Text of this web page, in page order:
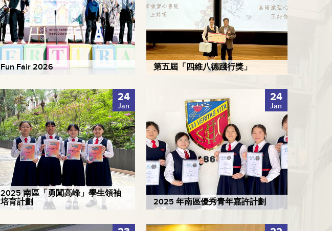
Fun Fair 2026 第五屆「四維八德踐行獎」
24
Jan
2025 南區「勇闖高峰」學生領袖
培育計劃
24
Jan
2025 年南區優秀青年嘉許計劃